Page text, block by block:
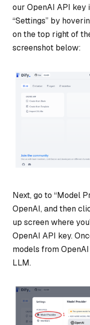
our OpenAI API key
“Settings” by
on the top right of
screenshot below:
Next, go to “Model
OpenAI, and then
up screen where
OpenAI API key.
models from
LLM.